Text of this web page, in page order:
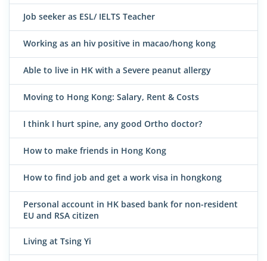
Job seeker as ESL/ IELTS Teacher
Working as an hiv positive in macao/hong kong
Able to live in HK with a Severe peanut allergy
Moving to Hong Kong: Salary, Rent & Costs
I think I hurt spine, any good Ortho doctor?
How to make friends in Hong Kong
How to find job and get a work visa in hongkong
Personal account in HK based bank for non-resident
EU and RSA citizen
Living at Tsing Yi